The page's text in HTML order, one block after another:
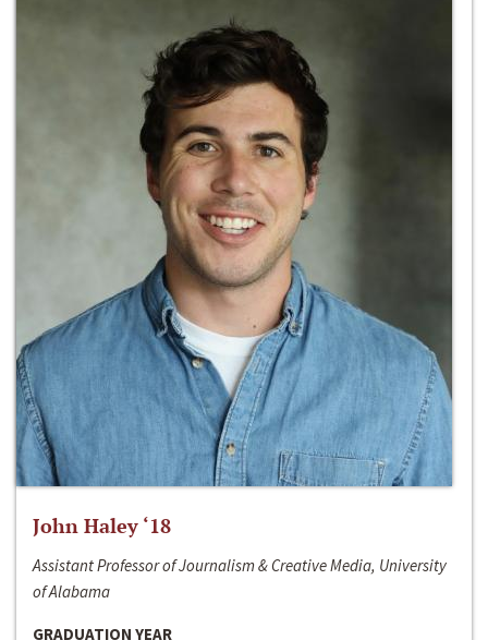
John Haley ‘18
Assistant Professor of Journalism & Creative Media, University
of Alabama
GRADUATION YEAR